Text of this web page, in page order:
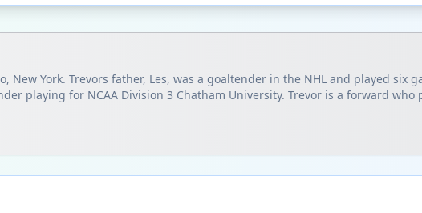
New York. Trevors father, Les, was a goaltender in the NHL and played
playing for NCAA Division 3 Chatham University. Trevor is a forward who